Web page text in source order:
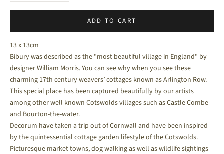
ADD TO CART
13 x 13cm
Bibury was described as the "most beautiful village in England" by
designer William Morris. You can see why when you see these
charming 17th century weavers’ cottages known as Arlington Row.
This special place has been captured beautifully by our artists
among other well known Cotswolds villages such as Castle Combe
and Bourton-the-water.
Decorum have taken a trip out of Cornwall and have been inspired
by the quintessential cottage garden lifestyle of the Cotswolds.
Picturesque market towns, dog walking as well as wildlife sightings